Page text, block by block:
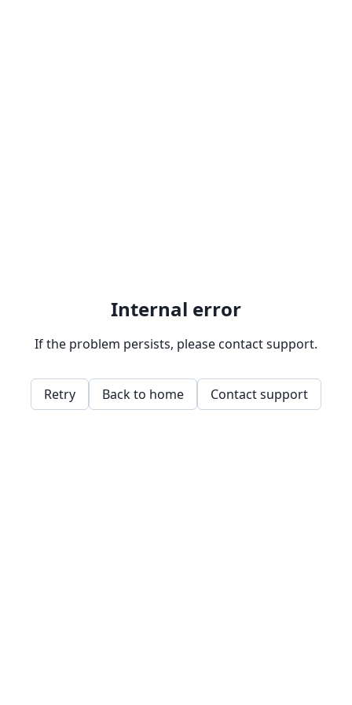
Internal error
If the problem persists, please contact support.
Retry Back to home Contact support